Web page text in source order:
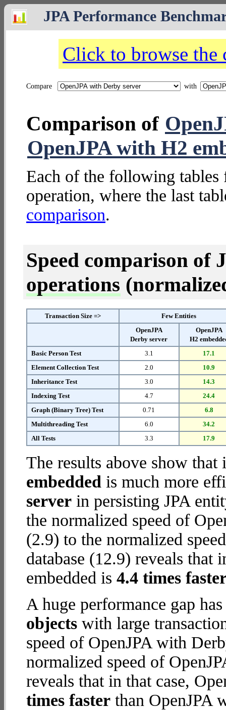
JPA Performance
Click to browse the
Compare with
Comparison of
OpenJPA with H2
Each of the following tables
operation, where the last
comparison.
Speed comparison of
operations
Transaction Size =>
Few Entities
OpenJPA
Derby server
OpenJPA
H2
Basic Person Test
3.1
17.1
Element Collection Test
2.0
10.9
Inheritance Test
3.0
14.3
Indexing Test
4.7
24.4
Graph (Binary Tree) Test
0.71
6.8
Multithreading Test
6.0
34.2
All Tests
3.3 17.9
The results above show
embedded is much more
server in persisting JPA
the normalized speed of
(2.9) to the normalized
database (12.9) reveals that
embedded is 4.4 times
A huge performance gap
objects with large
speed of OpenJPA with
normalized speed of
reveals that in that case,
times faster than OpenJPA